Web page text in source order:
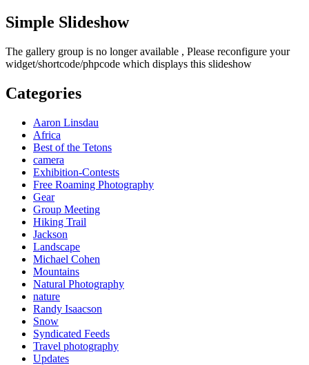
Simple Slideshow
The gallery group is no longer available , Please reconfigure your
widget/shortcode/phpcode which displays this slideshow
Categories
Aaron Linsdau
Africa
Best of the Tetons
camera
Exhibition-Contests
Free Roaming Photography
Gear
Group Meeting
Hiking Trail
Jackson
Landscape
Michael Cohen
Mountains
Natural Photography
nature
Randy Isaacson
Snow
Syndicated Feeds
Travel photography
Updates